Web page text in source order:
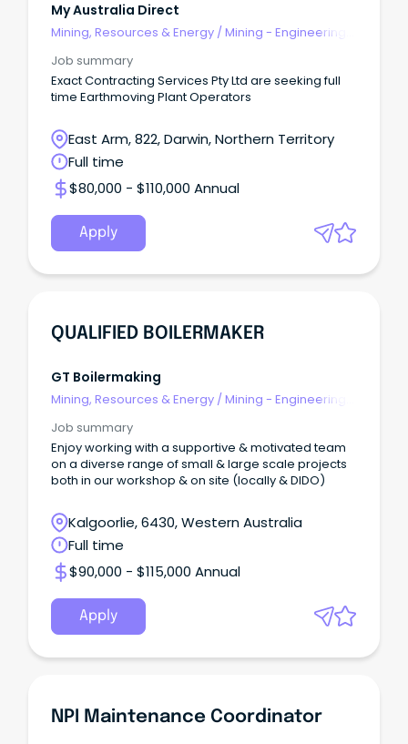
My Australia Direct
Mining, Resources & Energy /Mining - Engineering
Job summary
Exact Contracting Services Pty Ltd are seeking full
time Earthmoving Plant Operators
East Arm, 822, Darwin, Northern Territory
Full time
$80,000 - $110,000 Annual
Apply
QUALIFIED BOILERMAKER
GT Boilermaking
Mining, Resources & Energy /Mining - Engineering
Job summary
Enjoy working with a supportive & motivated team
on a diverse range of small & large scale projects
both in our workshop & on site (locally & DIDO)
Kalgoorlie, 6430, Western Australia
Full time
$90,000 - $115,000 Annual
Apply
NPI Maintenance Coordinator